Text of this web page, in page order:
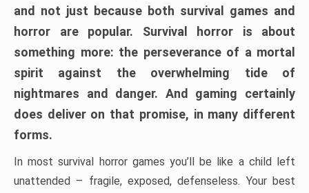
and not just because both survival games and
horror are popular. Survival horror is about
something more: the perseverance of a mortal
spirit against the overwhelming tide of
nightmares and danger. And gaming certainly
does deliver on that promise, in many different
forms.
In most survival horror games you’ll be like a child left
unattended – fragile, exposed, defenseless. Your best